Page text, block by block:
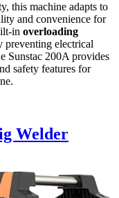
this machine adapts to
and convenience for
in overloading
preventing electrical
Sunstac 200A provides
safety features for
Welder